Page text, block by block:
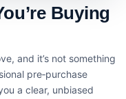
Buying
and it’s not something
pre‑purchase
a clear, unbiased